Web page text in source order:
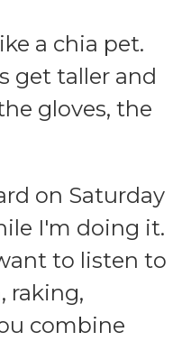
a chia pet.
get taller and
gloves, the
on Saturday
I'm doing it.
to listen to
raking,
combine